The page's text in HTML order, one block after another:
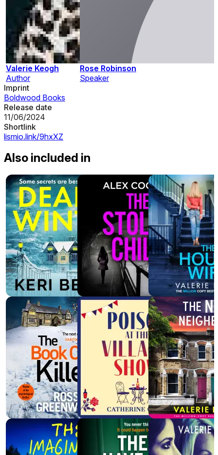
Valerie Keogh
Author
Rose Robinson
Speaker
Imprint
Boldwood Books
Release date
11/06/2024
Shortlink
lismio.link/9hxXZ
Also included in